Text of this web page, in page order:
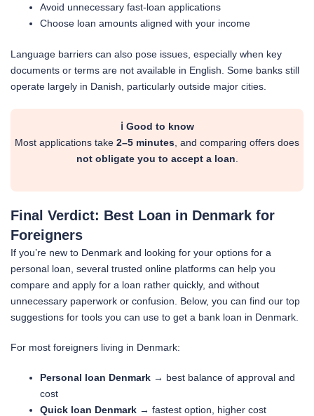
Avoid unnecessary fast-loan applications
Choose loan amounts aligned with your income
Language barriers can also pose issues, especially when key
documents or terms are not available in English. Some banks still
operate largely in Danish, particularly outside major cities.
ℹ️ Good to know
Most applications take 2–5 minutes, and comparing offers does
not obligate you to accept a loan.
Final Verdict: Best Loan in Denmark for
Foreigners
If you’re new to Denmark and looking for your options for a
personal loan, several trusted online platforms can help you
compare and apply for a loan rather quickly, and without
unnecessary paperwork or confusion. Below, you can find our top
suggestions for tools you can use to get a bank loan in Denmark.
For most foreigners living in Denmark:
Personal loan Denmark → best balance of approval and
cost
Quick loan Denmark → fastest option, higher cost